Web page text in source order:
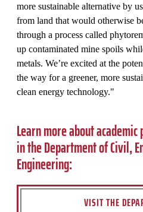
more sustainable alternative by
from land that would otherwise
through a process called
up contaminated mine spoils
metals. We’re excited at the
the way for a greener, more
clean energy technology."
Learn more about
in the Department of Civil,
Engineering:
VISIT THE